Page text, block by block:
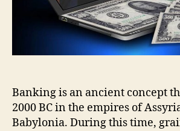
Banking is an ancient concept
2000 BC in the empires of
Babylonia. During this time,